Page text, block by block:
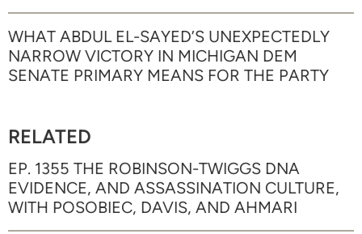
WHAT ABDUL EL-SAYED’S UNEXPECTEDLY
NARROW VICTORY IN MICHIGAN DEM
SENATE PRIMARY MEANS FOR THE PARTY
RELATED
EP. 1355 THE ROBINSON-TWIGGS DNA
EVIDENCE, AND ASSASSINATION CULTURE,
WITH POSOBIEC, DAVIS, AND AHMARI